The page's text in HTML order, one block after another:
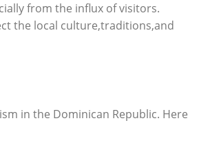
from the ⁣influx of ⁣visitors.
the local culture,traditions,and
in the⁤ Dominican Republic.‍ Here